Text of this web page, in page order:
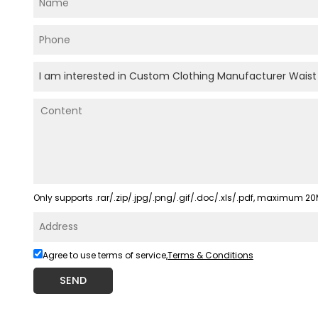
Only supports .rar/.zip/.jpg/.png/.gif/.doc/.xls/.pdf, maximum
Agree to use terms of service,Terms & Conditions
SEND